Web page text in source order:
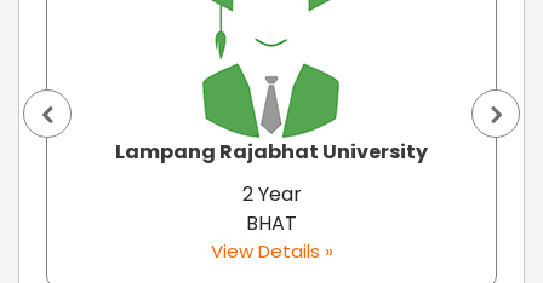
Lampang Rajabhat University
2 Year
BHAT
View Details »